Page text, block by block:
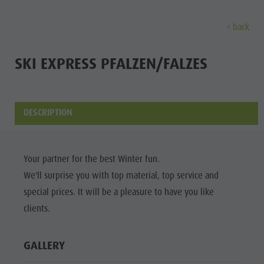
Wellness
Family &
Sights
Locations & Surroundings
Highlight Events
All events
Wellness
Guide A-Z
Hiking
Themed trails
Golf
Paragliding
Ballooning
Climbing
Offers
Local mobility
Getting here
Webcams
Weather
Newsletter
Shopping
Sights
Highlight Events
Must-sees
Training camps
back
SKI EXPRESS PFALZEN/FALZES
DESCRIPTION
Your partner for the best Winter fun.
We'll surprise you with top material, top service and
special prices. It will be a pleasure to have you like
clients.
GALLERY